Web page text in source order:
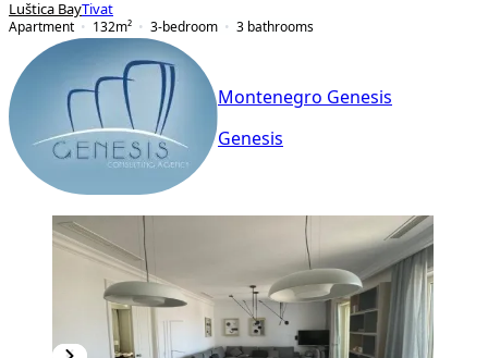
Luštica BayTivat
Apartment
132m² 3-bedroom 3 bathrooms
Montenegro Genesis
Genesis